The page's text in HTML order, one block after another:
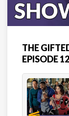
THE
EPISODE